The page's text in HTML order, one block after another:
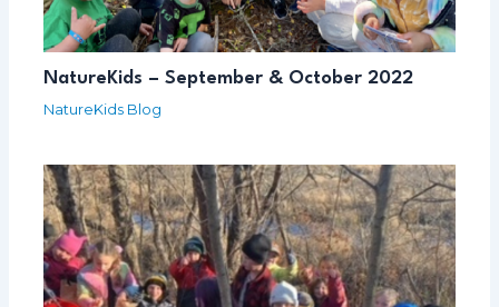
NatureKids – September & October 2022
NatureKids Blog